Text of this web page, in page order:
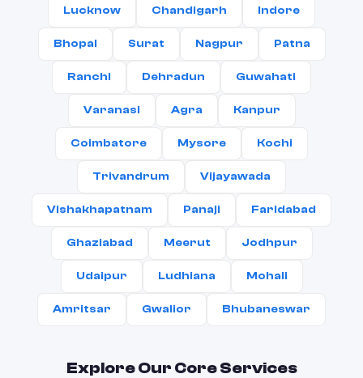
Lucknow Chandigarh Indore
Bhopal Surat Nagpur Patna
Ranchi Dehradun Guwahati
Varanasi Agra Kanpur
Coimbatore Mysore Kochi
Trivandrum Vijayawada
Vishakhapatnam Panaji Faridabad
Ghaziabad Meerut Jodhpur
Udaipur Ludhiana Mohali
Amritsar Gwalior Bhubaneswar
Explore Our Core Services